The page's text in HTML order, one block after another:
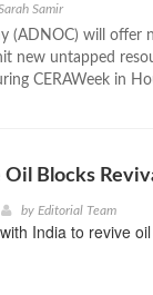
Samir
(ADNOC) will offer
new untapped
CERAWeek in
Blocks
by Editorial Team
India to revive